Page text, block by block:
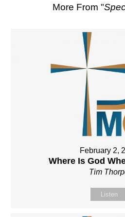
More From "
February 2,
Where Is God
Tim
Listen